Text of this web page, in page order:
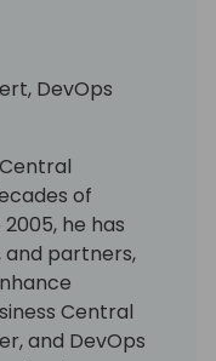
DevOps
of
he has
and partners,
Central
and DevOps